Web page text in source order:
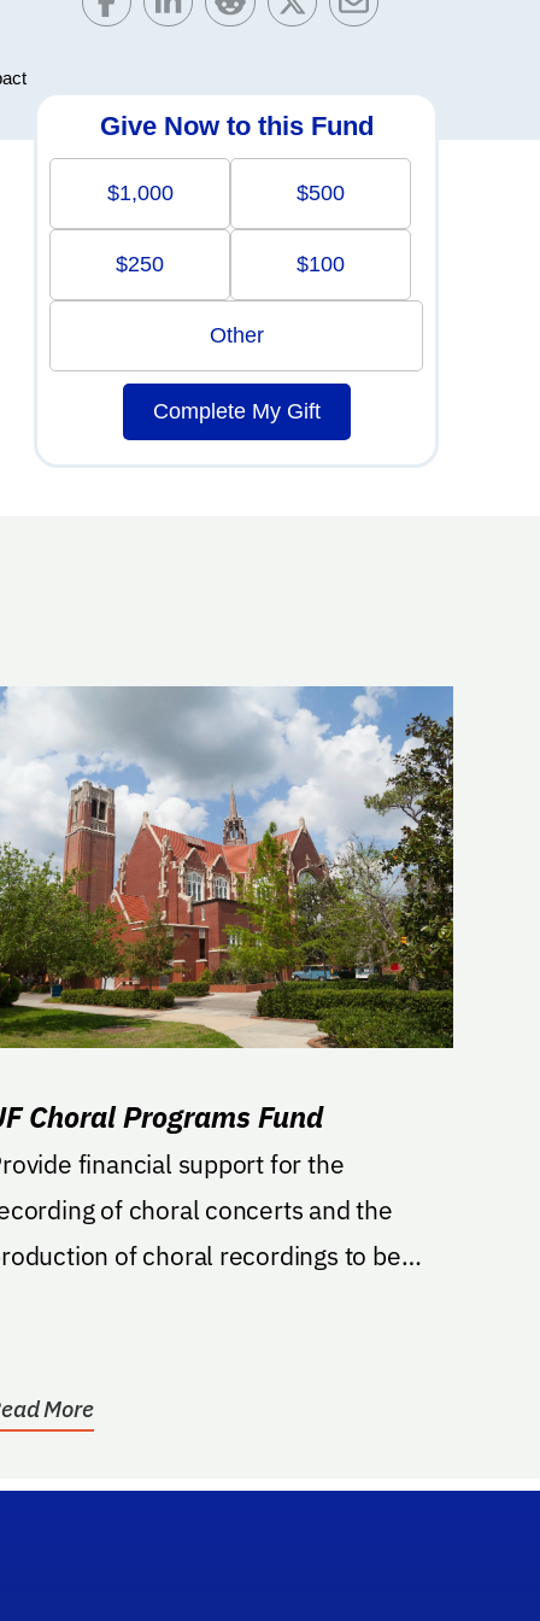
Give Now to this Fund
$1,000 $500
$250 $100
Other
Complete My Gift
Choral Programs Fund
financial support for the
of choral concerts and the
of choral recordings to be
More